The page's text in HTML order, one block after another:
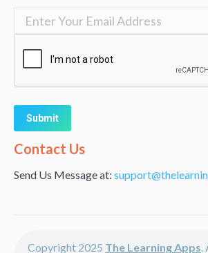
Alternative:
Contact Us
Send Us Message at:
Copyright 2025 The Learning Apps.